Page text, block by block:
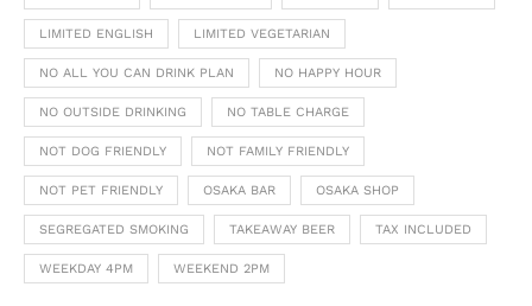
LIMITED ENGLISH LIMITED VEGETARIAN
NO ALL YOU CAN DRINK PLAN NO HAPPY HOUR
NO OUTSIDE DRINKING NO TABLE CHARGE
NOT DOG FRIENDLY NOT FAMILY FRIENDLY
NOT PET FRIENDLY OSAKA BAR OSAKA SHOP
SEGREGATED SMOKING TAKEAWAY BEER TAX INCLUDED
WEEKDAY 4PM WEEKEND 2PM